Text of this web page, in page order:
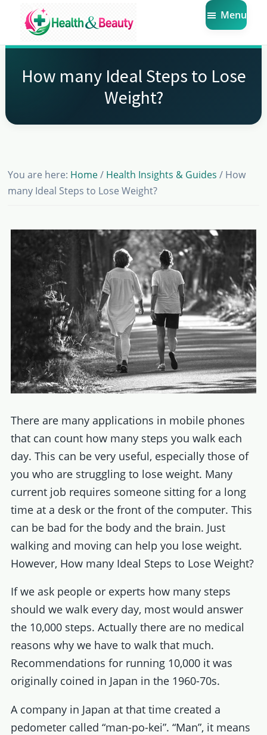
main
primary
footerMarket
Beauty
Get
the
Latest
and
Menu
How many Ideal Steps to Lose
Weight?
You are here: Home / Health Insights & Guides / How
many Ideal Steps to Lose Weight?
There are many applications in mobile phones
that can count how many steps you walk each
day. This can be very useful, especially those of
you who are struggling to lose weight. Many
current job requires someone sitting for a long
time at a desk or the front of the computer. This
can be bad for the body and the brain. Just
walking and moving can help you lose weight.
However, How many Ideal Steps to Lose Weight?
If we ask people or experts how many steps
should we walk every day, most would answer
the 10,000 steps. Actually there are no medical
reasons why we have to walk that much.
Recommendations for running 10,000 it was
originally coined in Japan in the 1960-70s.
A company in Japan at that time created a
pedometer called “man-po-kei”. “Man”, it means